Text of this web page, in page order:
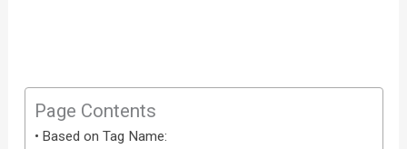
Page Contents
Based on Tag Name: